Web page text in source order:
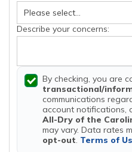
Describe your concerns:
By checking, you are
transactional/
communications
account notifications,
All-Dry of the
may vary. Data rates
opt-out. Terms of